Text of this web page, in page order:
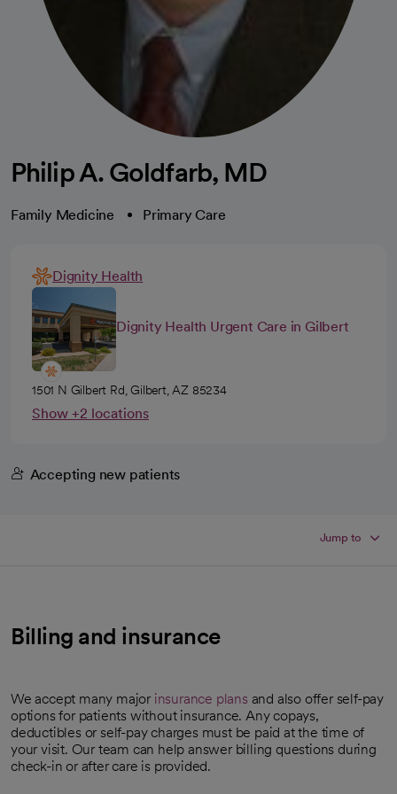
Philip A. Goldfarb, MD
Family Medicine Primary Care
Dignity Health
Dignity Health Urgent Care in Gilbert
1501 N Gilbert Rd, Gilbert, AZ 85234
Show +2 locations
Accepting new patients
Jump to
Billing and insurance
We accept many major insurance plans and also offer self-pay
options for patients without insurance. Any copays,
deductibles or self-pay charges must be paid at the time of
your visit. Our team can help answer billing questions during
check-in or after care is provided.